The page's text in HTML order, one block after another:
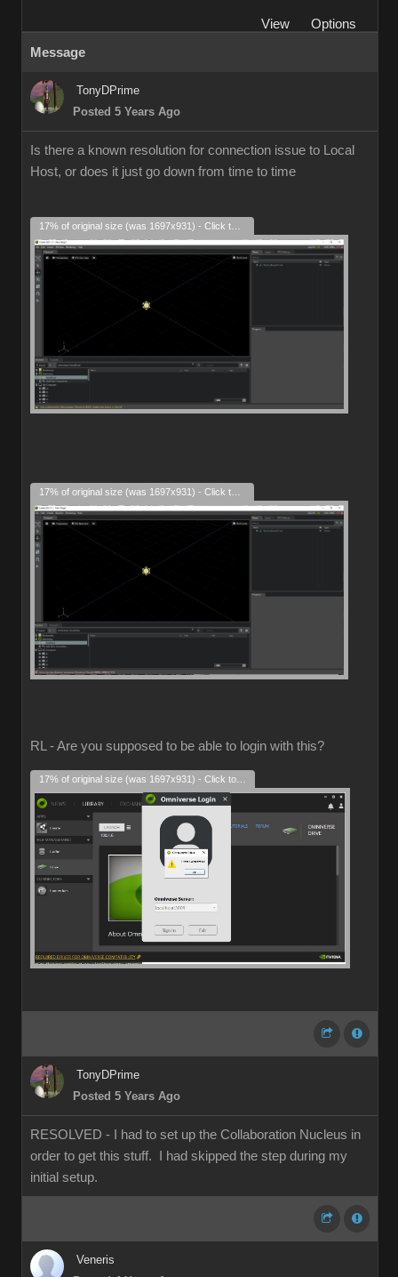
View
Options
Message
TonyDPrime
Posted 5 Years Ago
Is there a known resolution for connection issue to Local
Host, or does it just go down from time to time
RL - Are you supposed to be able to login with this?
TonyDPrime
Posted 5 Years Ago
RESOLVED - I had to set up the Collaboration Nucleus in
order to get this stuff. I had skipped the step during my
initial setup.
Veneris